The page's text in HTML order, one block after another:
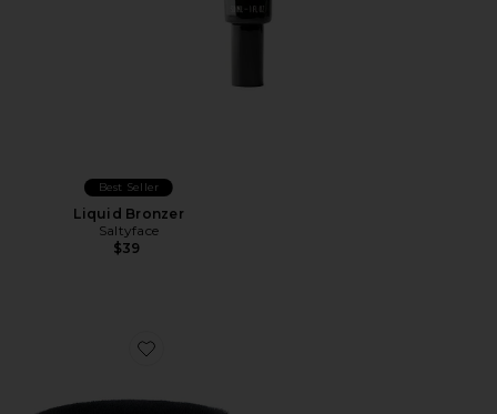
Best Seller
Liquid Bronzer
Saltyface
$39
Favorite Brush No. 2